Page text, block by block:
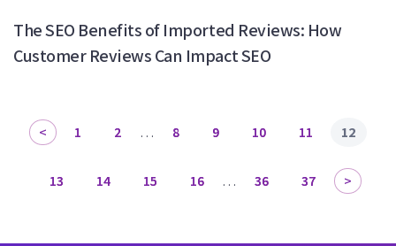
The SEO Benefits of Imported Reviews: How
Customer Reviews Can Impact SEO
1 2 … 8 9 10 11 12
13 14 15 16 … 36 37